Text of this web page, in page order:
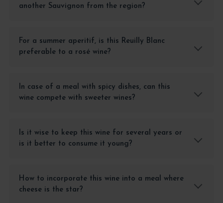
another Sauvignon from the region?
For a summer aperitif, is this Reuilly Blanc
preferable to a rosé wine?
In case of a meal with spicy dishes, can this
wine compete with sweeter wines?
Is it wise to keep this wine for several years or
is it better to consume it young?
How to incorporate this wine into a meal where
cheese is the star?